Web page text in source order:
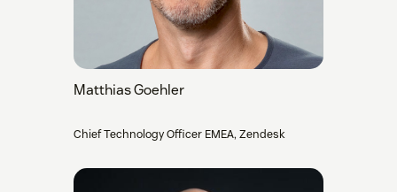
Matthias Goehler
Chief Technology Officer EMEA, Zendesk